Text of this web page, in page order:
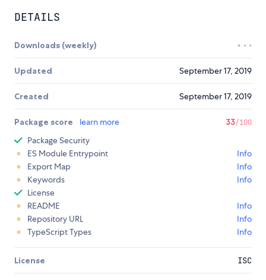
DETAILS
Downloads (weekly)
Updated September 17, 2019
Created September 17, 2019
Package score learn more 33/100
Package Security
ES Module Entrypoint
Info
Export Map
Info
Keywords
Info
License
README
Info
Repository URL
Info
TypeScript Types
Info
License ISC